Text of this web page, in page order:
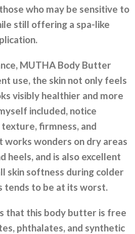
who may be sensitive to
still offering a spa-like
MUTHA Body Butter
use, the skin not only feels
visibly healthier and more
included, notice
firmness, and
wonders on dry areas
heels, and is also excellent
skin softness during colder
tends to be at its worst.
that this body butter is free
phthalates, and synthetic